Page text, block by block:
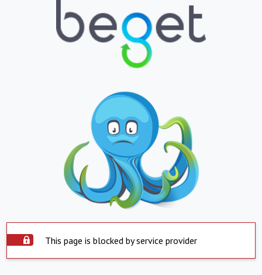
This page is blocked by service provider